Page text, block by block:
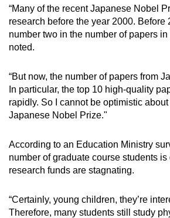
“Many of the recent Japanese Nobel
research before the year 2000. Before
number two in the number of papers in
noted.
“But now, the number of papers from
In particular, the top 10 high-quality
rapidly. So I cannot be optimistic
Japanese Nobel Prize."
According to an Education Ministry
number of graduate course students
research funds are stagnating.
“Certainly, young children, they’re
Therefore, many students still study